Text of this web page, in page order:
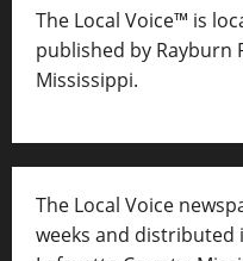
The Local Voice™ is
published by Rayburn
Mississippi.
The Local Voice
weeks and distributed